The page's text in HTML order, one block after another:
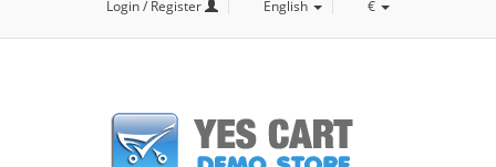
Login / Register English €